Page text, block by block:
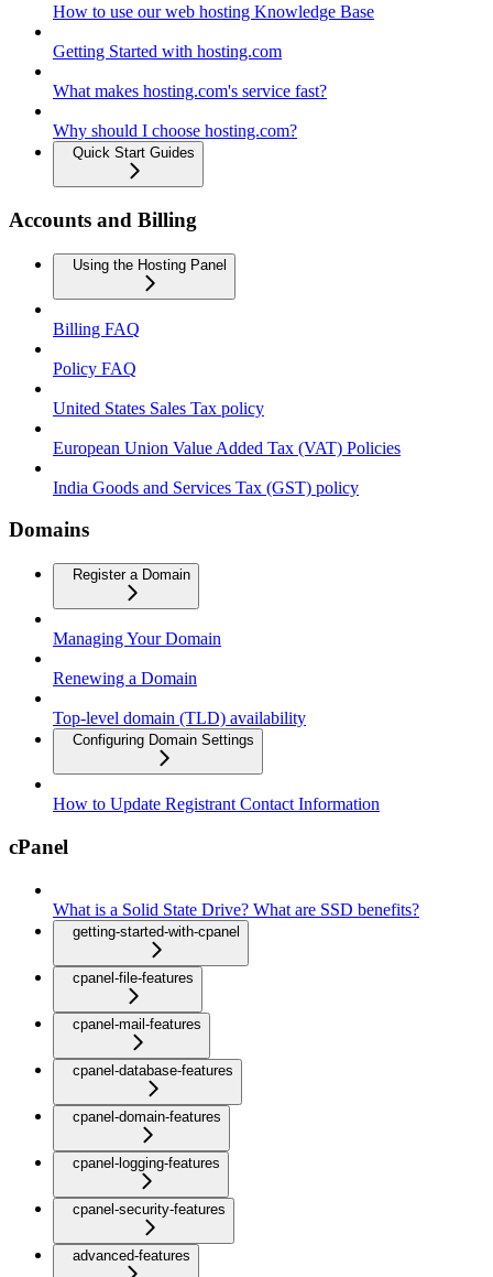
How to use our web hosting Knowledge Base
Getting Started with hosting.com
What makes hosting.com's service fast?
Why should I choose hosting.com?
Quick Start Guides
Accounts and Billing
Using the Hosting Panel
Billing FAQ
Policy FAQ
United States Sales Tax policy
European Union Value Added Tax (VAT) Policies
India Goods and Services Tax (GST) policy
Domains
Register a Domain
Managing Your Domain
Renewing a Domain
Top-level domain (TLD) availability
Configuring Domain Settings
How to Update Registrant Contact Information
cPanel
What is a Solid State Drive? What are SSD benefits?
getting-started-with-cpanel
cpanel-file-features
cpanel-mail-features
cpanel-database-features
cpanel-domain-features
cpanel-logging-features
cpanel-security-features
advanced-features